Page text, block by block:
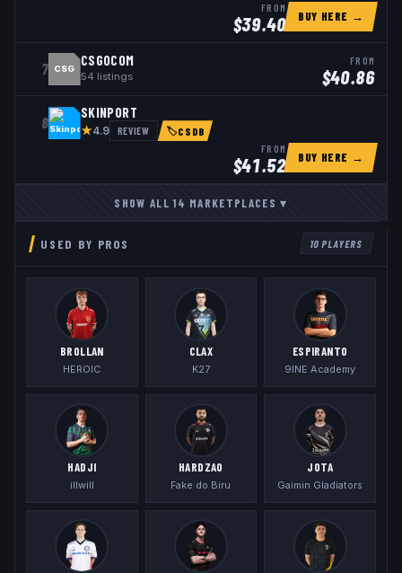
FROM
$39.40 BUY HERE →
7 CSG
CSGOCOM
54 listings
FROM
$40.86
8
SKINPORT
★4.9 REVIEW 🏷CSDB
FROM
$41.52 BUY HERE →
SHOW ALL14 MARKETPLACES▾
USED BY PROS 10PLAYERS
BROLLAN
HEROIC
CLAX
K27
ESPIRANTO
9INE Academy
HADJI
illwill
HARDZAO
Fake do Biru
JOTA
Gaimin Gladiators